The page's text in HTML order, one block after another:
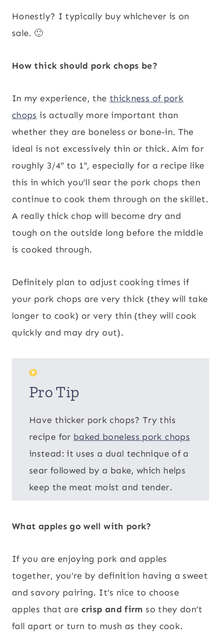
Honestly? I typically buy whichever is on
sale. 🙂
How thick should pork chops be?
In my experience, the thickness of pork
chops is actually more important than
whether they are boneless or bone-in. The
ideal is not excessively thin or thick. Aim for
roughly 3/4″ to 1″, especially for a recipe like
this in which you’ll sear the pork chops then
continue to cook them through on the skillet.
A really thick chop will become dry and
tough on the outside long before the middle
is cooked through.
Definitely plan to adjust cooking times if
your pork chops are very thick (they will take
longer to cook) or very thin (they will cook
quickly and may dry out).
Pro Tip
Have thicker pork chops? Try this
recipe for baked boneless pork chops
instead: it uses a dual technique of a
sear followed by a bake, which helps
keep the meat moist and tender.
What apples go well with pork?
If you are enjoying pork and apples
together, you’re by definition having a sweet
and savory pairing. It’s nice to choose
apples that are crisp and firm so they don’t
fall apart or turn to mush as they cook.